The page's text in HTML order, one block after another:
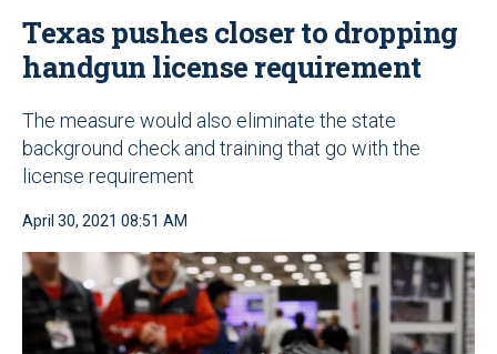
Texas pushes closer to dropping
handgun license requirement
The measure would also eliminate the state
background check and training that go with the
license requirement
April 30, 2021 08:51 AM